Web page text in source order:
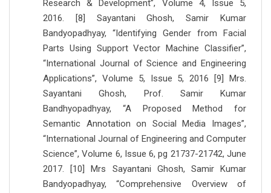
Research & Development”, Volume 4, Issue 5,
2016. [8] Sayantani Ghosh, Samir Kumar
Bandyopadhyay, “Identifying Gender from Facial
Parts Using Support Vector Machine Classifier”,
“International Journal of Science and Engineering
Applications”, Volume 5, Issue 5, 2016 [9] Mrs.
Sayantani Ghosh, Prof. Samir Kumar
Bandhyopadhyay, “A Proposed Method for
Semantic Annotation on Social Media Images”,
“International Journal of Engineering and Computer
Science”, Volume 6, Issue 6, pg 21737-21742, June
2017. [10] Mrs Sayantani Ghosh, Samir Kumar
Bandyopadhyay, “Comprehensive Overview of